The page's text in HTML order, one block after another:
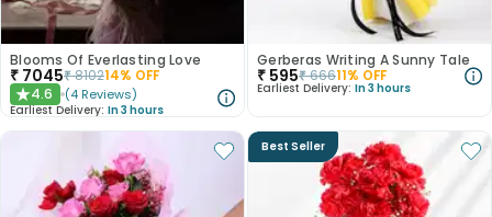
Blooms Of Everlasting Love
₹ 7045₹810214% OFF
★4.6 (4 Reviews)
Earliest Delivery: In 3 hours
Gerberas Writing A Sunny Tale
₹ 595₹66611% OFF
Earliest Delivery: In 3 hours
Best Seller